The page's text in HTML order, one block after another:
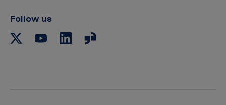
Follow us